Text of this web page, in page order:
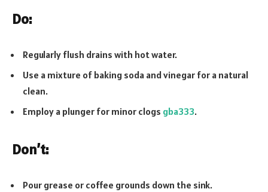
Do:
Regularly flush drains with hot water.
Use a mixture of baking soda and vinegar for a natural
clean.
Employ a plunger for minor clogs gba333.
Don’t:
Pour grease or coffee grounds down the sink.